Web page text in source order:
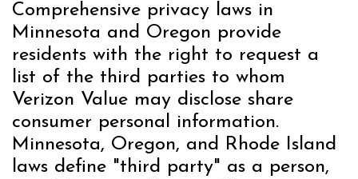
Comprehensive privacy laws in
Minnesota and Oregon provide
residents with the right to request a
list of the third parties to whom
Verizon Value may disclose share
consumer personal information.
Minnesota, Oregon, and Rhode Island
laws define "third party" as a person,